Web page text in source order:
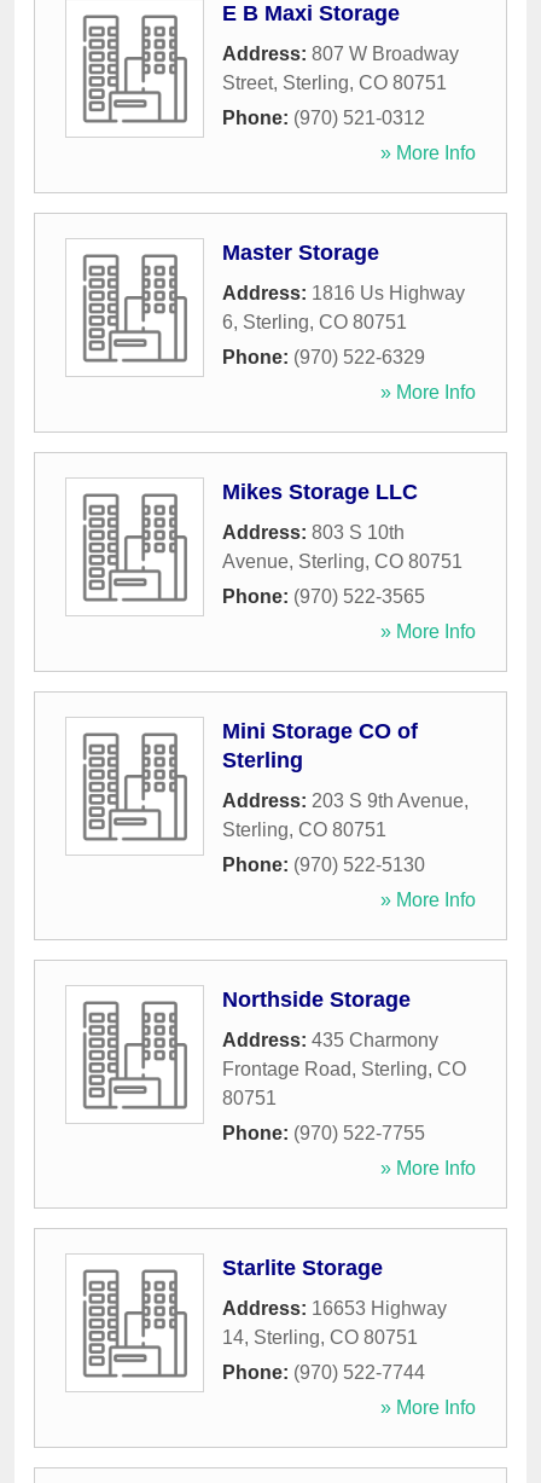
E B Maxi Storage
Address: 807 W Broadway
Street, Sterling, CO 80751
Phone: (970) 521-0312
» More Info
Master Storage
Address: 1816 Us Highway
6, Sterling, CO 80751
Phone: (970) 522-6329
» More Info
Mikes Storage LLC
Address: 803 S 10th
Avenue, Sterling, CO 80751
Phone: (970) 522-3565
» More Info
Mini Storage CO of
Sterling
Address: 203 S 9th Avenue,
Sterling, CO 80751
Phone: (970) 522-5130
» More Info
Northside Storage
Address: 435 Charmony
Frontage Road, Sterling, CO
80751
Phone: (970) 522-7755
» More Info
Starlite Storage
Address: 16653 Highway
14, Sterling, CO 80751
Phone: (970) 522-7744
» More Info